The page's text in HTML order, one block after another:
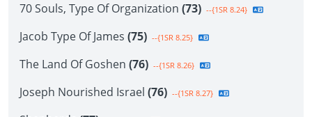
70 Souls, Type Of Organization (73) --{1SR 8.24}
Jacob Type Of James (75) --{1SR 8.25}
The Land Of Goshen (76) --{1SR 8.26}
Joseph Nourished Israel (76) --{1SR 8.27}